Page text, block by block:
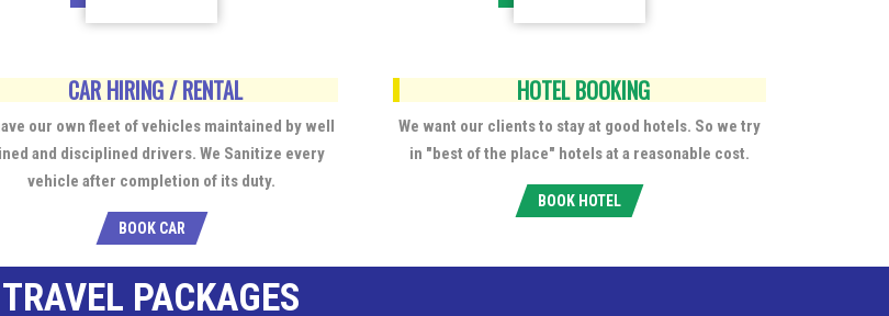
CAR HIRING / RENTAL
our own fleet of vehicles maintained by well
and disciplined drivers. We Sanitize every
vehicle after completion of its duty.
BOOK CAR
HOTEL BOOKING
We want our clients to stay at good hotels. So we try
in "best of the place" hotels at a reasonable cost.
BOOK HOTEL
TRAVEL PACKAGES